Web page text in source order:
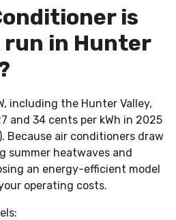
is
run in Hunter
including the Hunter Valley,
and 34 cents per kWh in 2025
Because air conditioners draw
summer heatwaves and
an energy-efficient model
operating costs.
$59–
$60/month
~$0.49/day
$14–